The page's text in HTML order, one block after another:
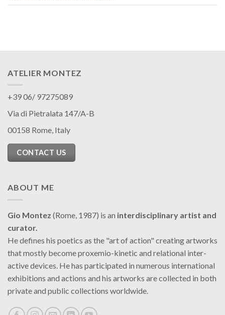
ATELIER MONTEZ
+39 06/ 97275089
Via di Pietralata 147/A-B
00158 Rome, Italy
CONTACT US
ABOUT ME
Gio Montez (Rome, 1987) is an interdisciplinary artist and
curator.
He defines his poetics as the "art of action" creating artworks
that mostly become proxemio-kinetic and relational inter-
active devices. He has participated in numerous international
exhibitions and actions and his artworks are collected in both
private and public collections worldwide.